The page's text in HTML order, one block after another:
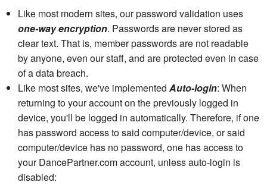
Like most modern sites, our password validation uses
one-way encryption. Passwords are never stored as
clear text. That is, member passwords are not readable
by anyone, even our staff, and are protected even in case
of a data breach.
Like most sites, we've implemented Auto-login: When
returning to your account on the previously logged in
device, you'll be logged in automatically. Therefore, if one
has password access to said computer/device, or said
computer/device has no password, one has access to
your DancePartner.com account, unless auto-login is
disabled: